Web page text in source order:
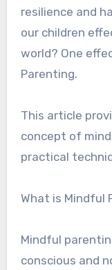
resilience and
our children
world? One
Parenting.
This article
concept of
practical
What is Mindful
Mindful
conscious and